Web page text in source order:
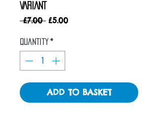
VARIANT
£7.00 Regular
£5.00Sale
Quantity *
ADD TO BASKET